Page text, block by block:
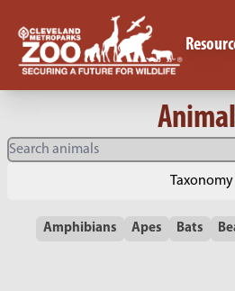
Taxonomy
Amphibians Apes Bats